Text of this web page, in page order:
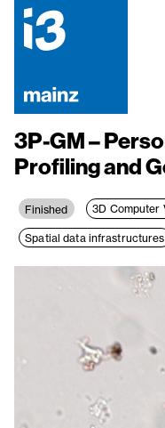
3P-GM –
Profiling and
Finished 3D Computer
Spatial data infrastructures